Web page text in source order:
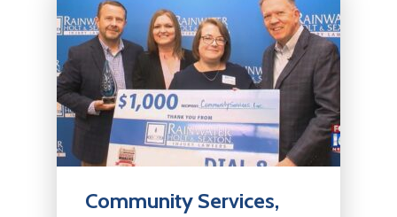
Community Services,